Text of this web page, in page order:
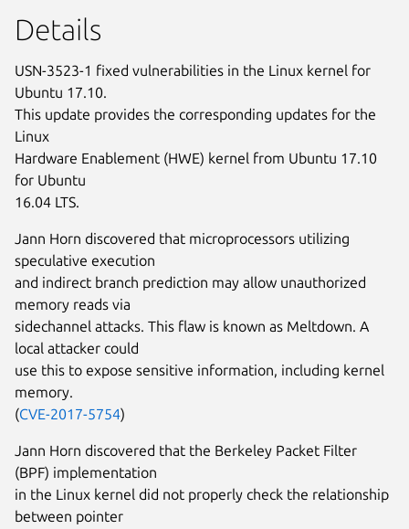
Details
USN-3523-1 fixed vulnerabilities in the Linux kernel for
Ubuntu 17.10.
This update provides the corresponding updates for the
Linux
Hardware Enablement (HWE) kernel from Ubuntu 17.10
for Ubuntu
16.04 LTS.
Jann Horn discovered that microprocessors utilizing
speculative execution
and indirect branch prediction may allow unauthorized
memory reads via
sidechannel attacks. This flaw is known as Meltdown. A
local attacker could
use this to expose sensitive information, including kernel
memory.
(CVE-2017-5754)
Jann Horn discovered that the Berkeley Packet Filter
(BPF) implementation
in the Linux kernel did not properly check the relationship
between pointer